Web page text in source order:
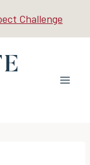
Challenge